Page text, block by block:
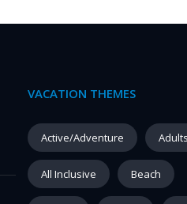
VACATION THEMES
Active/Adventure
All Inclusive Beach